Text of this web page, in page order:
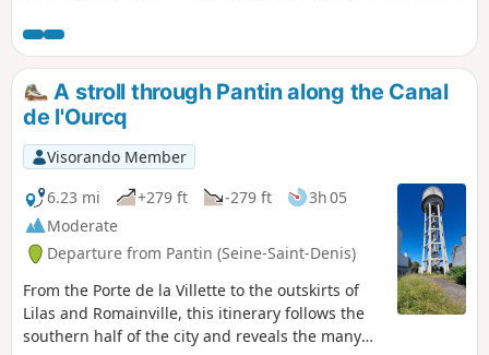
short walk takes you through the park, with plenty of
detours, to discover this diverse heritage.
A stroll through Pantin along the Canal
de l'Ourcq
Visorando Member
6.23 mi
+279 ft -279 ft
3h 05
Moderate
Departure from Pantin (Seine-Saint-Denis)
From the Porte de la Villette to the outskirts of
Lilas and Romainville, this itinerary follows the
southern half of the city and reveals the many